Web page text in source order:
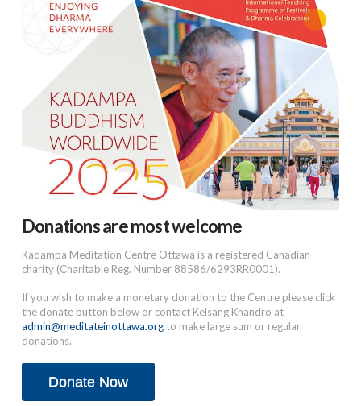
Donations are most welcome
Kadampa Meditation Centre Ottawa is a registered Canadian
charity (Charitable Reg. Number 88586/6293RR0001).
If you wish to make a monetary donation to the Centre please click
the donate button below or contact Kelsang Khandro at
admin@meditateinottawa.orgto make large sum or regular
donations.
Donate Now